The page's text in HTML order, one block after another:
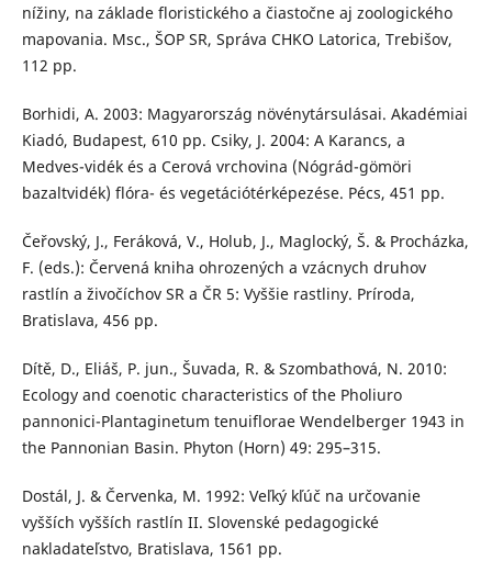
nížiny, na základe floristického a čiastočne aj zoologického
mapovania. Msc., ŠOP SR, Správa CHKO Latorica, Trebišov,
112 pp.
Borhidi, A. 2003: Magyarország növénytársulásai. Akadémiai
Kiadó, Budapest, 610 pp. Csiky, J. 2004: A Karancs, a
Medves-vidék és a Cerová vrchovina (Nógrád-gömöri
bazaltvidék) flóra- és vegetációtérképezése. Pécs, 451 pp.
Čeřovský, J., Feráková, V., Holub, J., Maglocký, Š. & Procházka,
F. (eds.): Červená kniha ohrozených a vzácnych druhov
rastlín a živočíchov SR a ČR 5: Vyššie rastliny. Príroda,
Bratislava, 456 pp.
Dítě, D., Eliáš, P. jun., Šuvada, R. & Szombathová, N. 2010:
Ecology and coenotic characteristics of the Pholiuro
pannonici-Plantaginetum tenuiflorae Wendelberger 1943 in
the Pannonian Basin. Phyton (Horn) 49: 295–315.
Dostál, J. & Červenka, M. 1992: Veľký kľúč na určovanie
vyšších vyšších rastlín II. Slovenské pedagogické
nakladateľstvo, Bratislava, 1561 pp.